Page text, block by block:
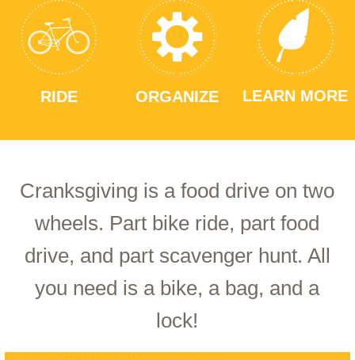
RIDE ORGANIZE LEARN MORE
Cranksgiving is a food drive on two
wheels. Part bike ride, part food
drive, and part scavenger hunt. All
you need is a bike, a bag, and a
lock!